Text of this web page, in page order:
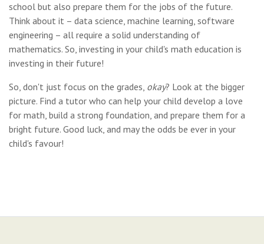
school but also prepare them for the jobs of the future.
Think about it – data science, machine learning, software
engineering – all require a solid understanding of
mathematics. So, investing in your child's math education is
investing in their future!
So, don't just focus on the grades, okay? Look at the bigger
picture. Find a tutor who can help your child develop a love
for math, build a strong foundation, and prepare them for a
bright future. Good luck, and may the odds be ever in your
child's favour!